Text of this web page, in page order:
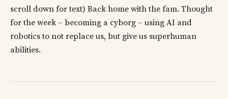
scroll down for text) Back home with the fam. Thought
for the week – becoming a cyborg – using AI and
robotics to not replace us, but give us superhuman
abilities.